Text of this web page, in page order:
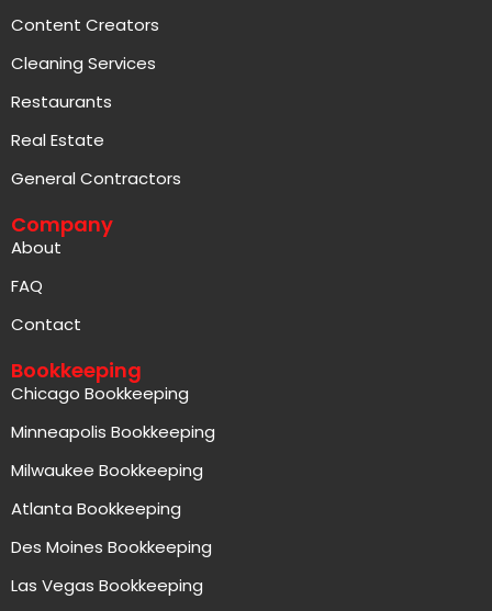
Content Creators
Cleaning Services
Restaurants
Real Estate
General Contractors
Company
About
FAQ
Contact
Bookkeeping
Chicago Bookkeeping
Minneapolis Bookkeeping
Milwaukee Bookkeeping
Atlanta Bookkeeping
Des Moines Bookkeeping
Las Vegas Bookkeeping